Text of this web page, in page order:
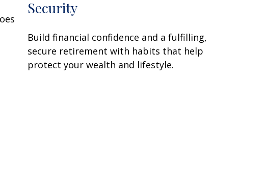
Security
Build financial confidence and a fulfilling,
secure retirement with habits that help
protect your wealth and lifestyle.